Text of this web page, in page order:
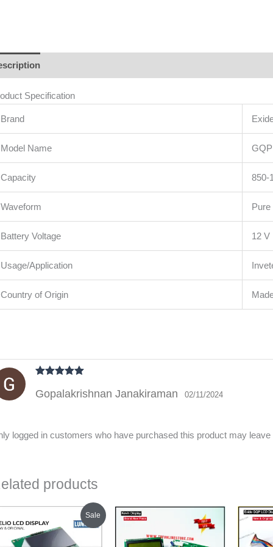
Specification
Brand
Model Name GQP
Capacity 850-
Waveform Pure
Battery Voltage 12 V
Usage/Application
Country of Origin
of 5
Gopalakrishnan Janakiraman 02/11/2024
logged in customers who have purchased this product may leave
products
Sale
price
was:
₹450.00.
Current
price